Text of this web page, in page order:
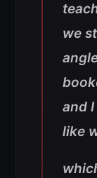
we
and
like